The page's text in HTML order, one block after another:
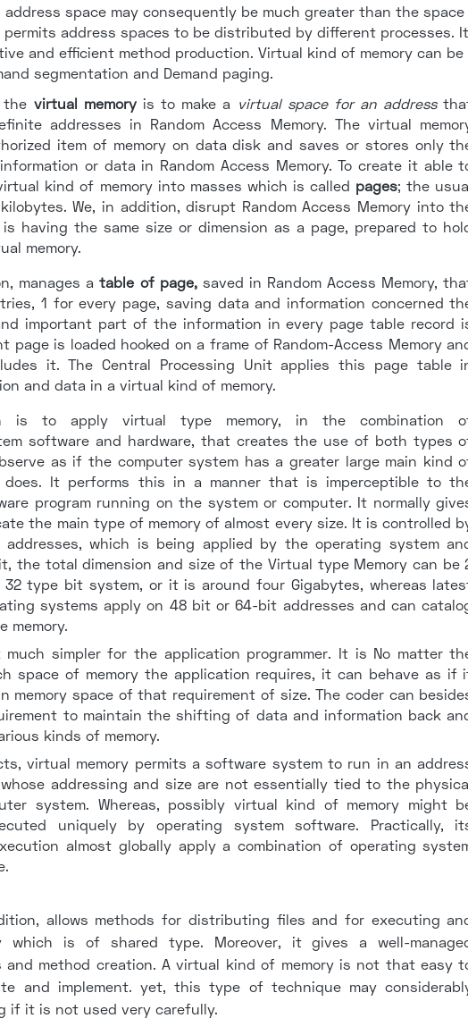
address space may consequently be much greater than the space
address spaces to be distributed by different processes. It
and efficient method production. Virtual kind of memory can be
segmentation and Demand paging.
the virtual memoryis to make a virtual space for an address
addresses in Random Access Memory. The virtual
item of memory on data disk and saves or stores only
or data in Random Access Memory. To create it able
kind of memory into masses which is called pages; the
We, in addition, disrupt Random Access Memory into
having the same size or dimension as a page, prepared to
memory.
manages atable of page,saved in Random Access Memory,
1 for every page, saving data and information concerned
important part of the information in every page table record
page is loaded hooked on a frame of Random-Access Memory
it. The Central Processing Unit applies this page table
and data in a virtual kind of memory.
is to apply virtual type memory, in the combination
software and hardware, that creates the use of both types
as if the computer system has a greater large main kind
It performs this in a manner that is imperceptible to
program running on the system or computer. It normally
the main type of memory of almost every size. It is controlled
which is being applied by the operating system
the total dimension and size of the Virtual type Memory can be
type bit system, or it is around four Gigabytes, whereas
systems apply on 48 bit or 64-bit addresses and can
memory.
simpler for the application programmer. It is No matter
space of memory the application requires, it can behave as if
memory space of that requirement of size. The coder can
to maintain the shifting of data and information back
kinds of memory.
virtual memory permits a software system to run in an
addressing and size are not essentially tied to the
system. Whereas, possibly virtual kind of memory might
uniquely by operating system software. Practically,
almost globally apply a combination of operating
allows methods for distributing files and for executing
which is of shared type. Moreover, it gives a well-
and method creation. A virtual kind of memory is not that easy
and implement. yet, this type of technique may
if it is not used very carefully.